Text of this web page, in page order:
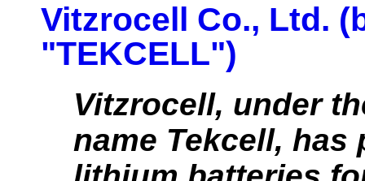
Vitzrocell Co., Ltd.
"TEKCELL")
Vitzrocell, under
name Tekcell, has